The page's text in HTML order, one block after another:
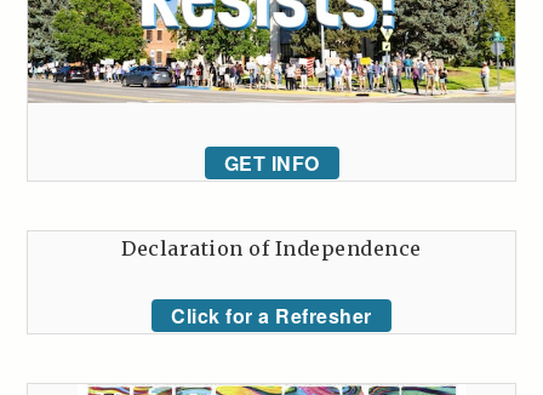
GET INFO
Declaration of Independence
Click for a Refresher